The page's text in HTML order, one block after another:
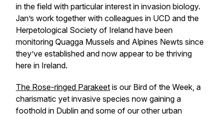
in the field with particular interest in invasion biology.
Jan’s work together with colleagues in UCD and the
Herpetological Society of Ireland have been
monitoring Quagga Mussels and Alpines Newts since
they’ve established and now appear to be thriving
here in Ireland.
The Rose-ringed Parakeet is our Bird of the Week, a
charismatic yet invasive species now gaining a
foothold in Dublin and some of our other urban